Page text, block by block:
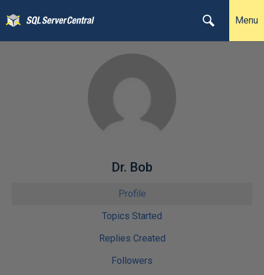
Menu
Dr. Bob
Profile
Topics Started
Replies Created
Followers